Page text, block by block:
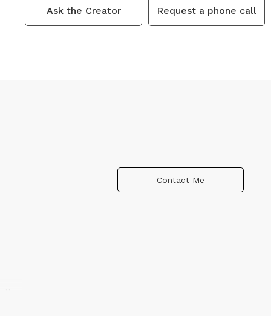
Ask the Creator Request a phone call
Contact Me